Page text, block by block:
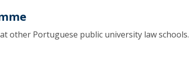
other Portuguese public university law schools.